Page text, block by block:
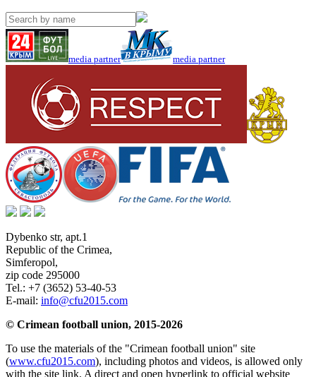
media partner media partner
Dybenko str, apt.1
Republic of the Crimea,
Simferopol,
zip code 295000
Tel.: +7 (3652) 53-40-53
E-mail: info@cfu2015.com
© Crimean football union, 2015-2026
To use the materials of the "Crimean football union" site
(www.cfu2015.com), including photos and videos, is allowed only
with the site link. A direct and open hyperlink to official website